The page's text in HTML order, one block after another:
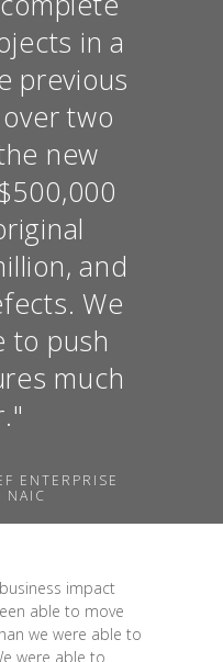
in a
previous
two
new
and
We
to push
much
ENTERPRISE
NAIC
impact
able to move
we were able to
were able to